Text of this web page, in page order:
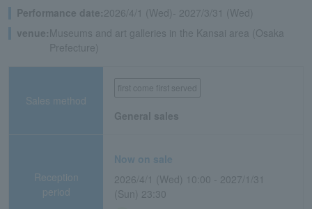
Performance date:2026/4/1 (Wed)- 2027/3/31 (Wed)
venue:Museums and art galleries in the Kansai area (Osaka
Prefecture)
Sales method
first come first served
General sales
Reception
period
Now on sale
2026/4/1 (Wed) 10:00 - 2027/1/31
(Sun) 23:30